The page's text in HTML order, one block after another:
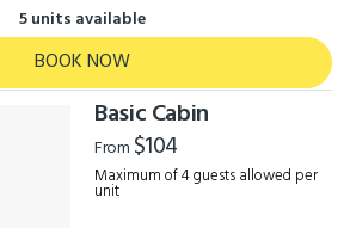
5 units available
BOOK NOW
Basic Cabin
From $104
Maximum of 4 guests allowed per
unit